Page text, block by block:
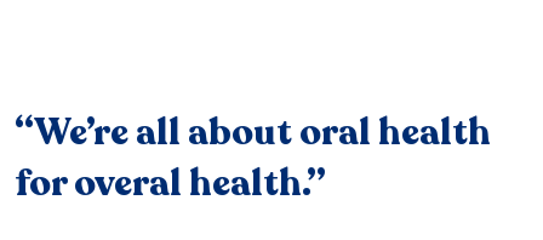
“We’re all about oral health
for overal health.”